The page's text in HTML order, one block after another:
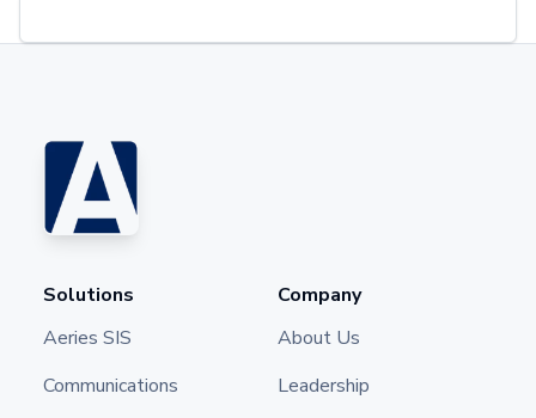
Solutions
Aeries SIS
Communications
Company
About Us
Leadership